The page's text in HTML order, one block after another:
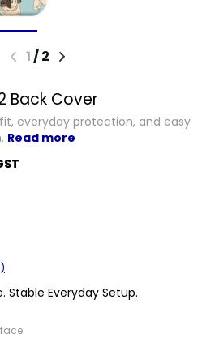
1/2
Back Cover
everyday protection, and easy
Read more
Stable Everyday Setup.